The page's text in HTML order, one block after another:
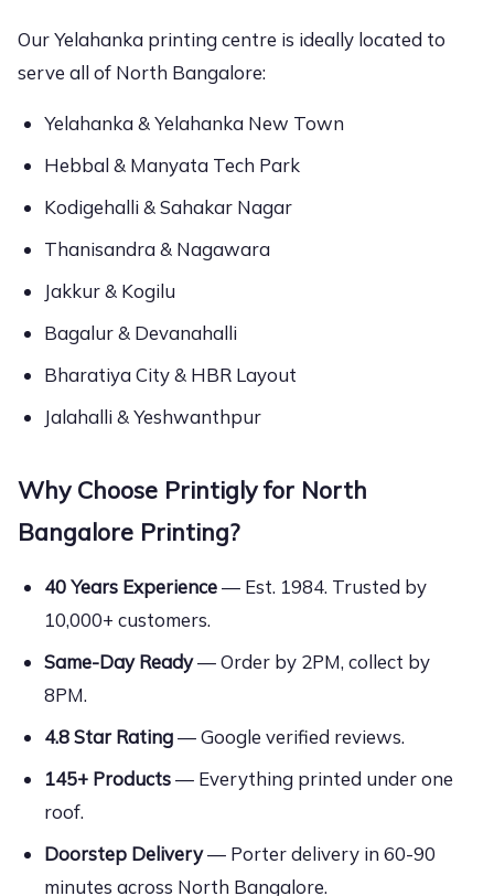
Our Yelahanka printing centre is ideally located to
serve all of North Bangalore:
Yelahanka & Yelahanka New Town
Hebbal & Manyata Tech Park
Kodigehalli & Sahakar Nagar
Thanisandra & Nagawara
Jakkur & Kogilu
Bagalur & Devanahalli
Bharatiya City & HBR Layout
Jalahalli & Yeshwanthpur
Why Choose Printigly for North
Bangalore Printing?
40 Years Experience— Est. 1984. Trusted by
10,000+ customers.
Same-Day Ready— Order by 2PM, collect by
8PM.
4.8 Star Rating— Google verified reviews.
145+ Products— Everything printed under one
roof.
Doorstep Delivery— Porter delivery in 60-90
minutes across North Bangalore.